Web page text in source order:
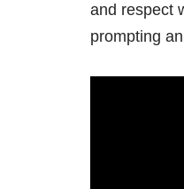
and respect
prompting